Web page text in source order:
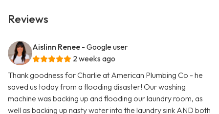
Reviews
Aislinn Renee - Google user
2 weeks ago
Thank goodness for Charlie at American Plumbing Co - he
saved us today from a flooding disaster! Our washing
machine was backing up and flooding our laundry room, as
well as backing up nasty water into the laundry sink AND both